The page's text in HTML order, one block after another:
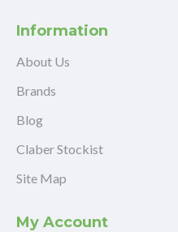
Information
About Us
Brands
Blog
Claber Stockist
Site Map
My Account